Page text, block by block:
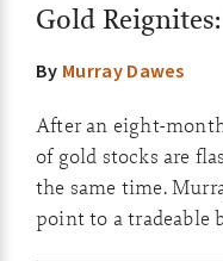
Gold
By Murray Dawes
After an eight-
of gold stocks are
the same time.
point to a tradeable